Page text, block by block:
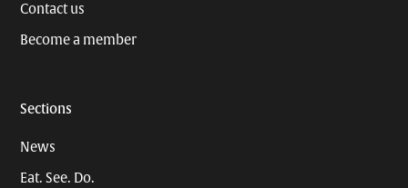
Contact us
Become a member
Sections
News
Eat. See. Do.